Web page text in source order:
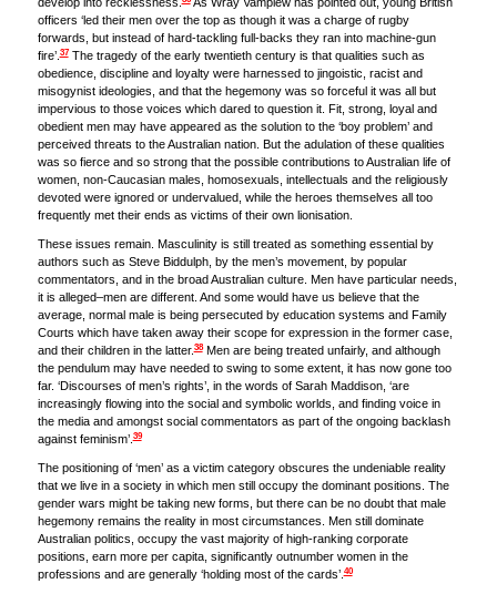
officers ‘led their men over the top as though it was a charge of rugby
forwards, but instead of hard-tackling full-backs they ran into machine-gun
fire’.37The tragedy of the early twentieth century is that qualities such as
obedience, discipline and loyalty were harnessed to jingoistic, racist and
misogynist ideologies, and that the hegemony was so forceful it was all but
impervious to those voices which dared to question it. Fit, strong, loyal and
obedient men may have appeared as the solution to the ‘boy problem’ and
perceived threats to the Australian nation. But the adulation of these qualities
was so fierce and so strong that the possible contributions to Australian life of
women, non-Caucasian males, homosexuals, intellectuals and the religiously
devoted were ignored or undervalued, while the heroes themselves all too
frequently met their ends as victims of their own lionisation.
These issues remain. Masculinity is still treated as something essential by
authors such as Steve Biddulph, by the men’s movement, by popular
commentators, and in the broad Australian culture. Men have particular needs,
it is alleged–men are different. And some would have us believe that the
average, normal male is being persecuted by education systems and Family
Courts which have taken away their scope for expression in the former case,
and their children in the latter.38Men are being treated unfairly, and although
the pendulum may have needed to swing to some extent, it has now gone too
far. ‘Discourses of men’s rights’, in the words of Sarah Maddison, ‘are
increasingly flowing into the social and symbolic worlds, and finding voice in
the media and amongst social commentators as part of the ongoing backlash
against feminism’.39
The positioning of ‘men’ as a victim category obscures the undeniable reality
that we live in a society in which men still occupy the dominant positions. The
gender wars might be taking new forms, but there can be no doubt that male
hegemony remains the reality in most circumstances. Men still dominate
Australian politics, occupy the vast majority of high-ranking corporate
positions, earn more per capita, significantly outnumber women in the
professions and are generally ‘holding most of the cards’.40